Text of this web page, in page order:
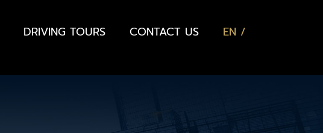
DRIVING TOURS CONTACT US
EN